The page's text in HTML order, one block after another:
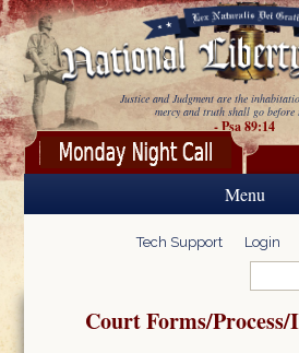
Skip to main content
Justice and Judgment are the
mercy and truth shall go before
- Psa 89:14
Menu
Tech Support Login
Court Forms/